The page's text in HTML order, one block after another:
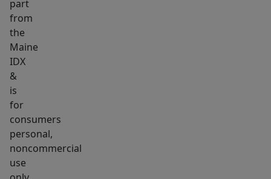
wetland
area
near
the
Enjoy
a
quiet
country
setting
part
from
the
Maine
IDX
&
is
for
consumers
personal,
noncommercial
use